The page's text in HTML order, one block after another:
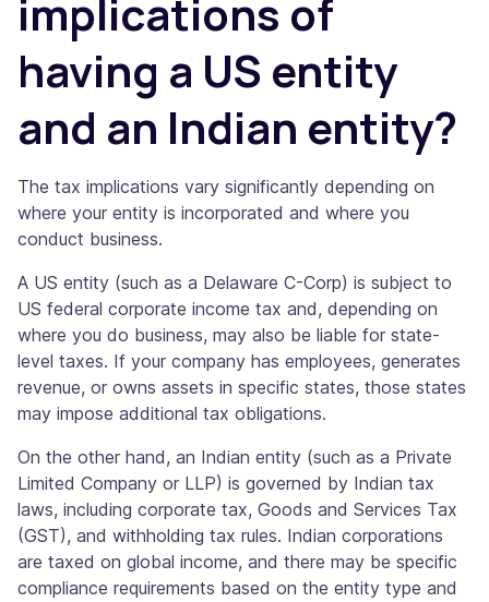
implications of
having a US entity
and an Indian entity?
The tax implications vary significantly depending on
where your entity is incorporated and where you
conduct business.
A US entity (such as a Delaware C-Corp) is subject to
US federal corporate income tax and, depending on
where you do business, may also be liable for state-
level taxes. If your company has employees, generates
revenue, or owns assets in specific states, those states
may impose additional tax obligations.
On the other hand, an Indian entity (such as a Private
Limited Company or LLP) is governed by Indian tax
laws, including corporate tax, Goods and Services Tax
(GST), and withholding tax rules. Indian corporations
are taxed on global income, and there may be specific
compliance requirements based on the entity type and